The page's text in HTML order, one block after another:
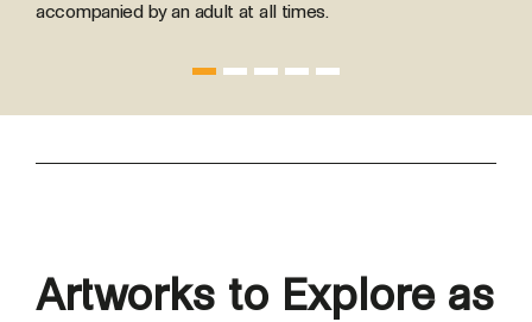
accompanied by an adult at all times.
Artworks to Explore as